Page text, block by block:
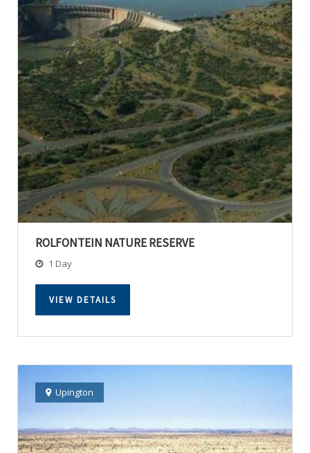
ROLFONTEIN NATURE RESERVE
1 Day
VIEW DETAILS
Upington